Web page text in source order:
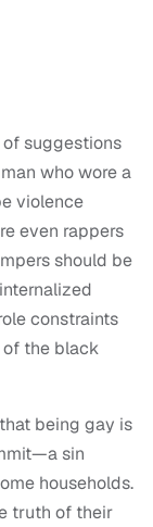
suggestions
who wore a
violence
even rappers
should be
constraints
the black
being gay is
sin
households.
truth of their